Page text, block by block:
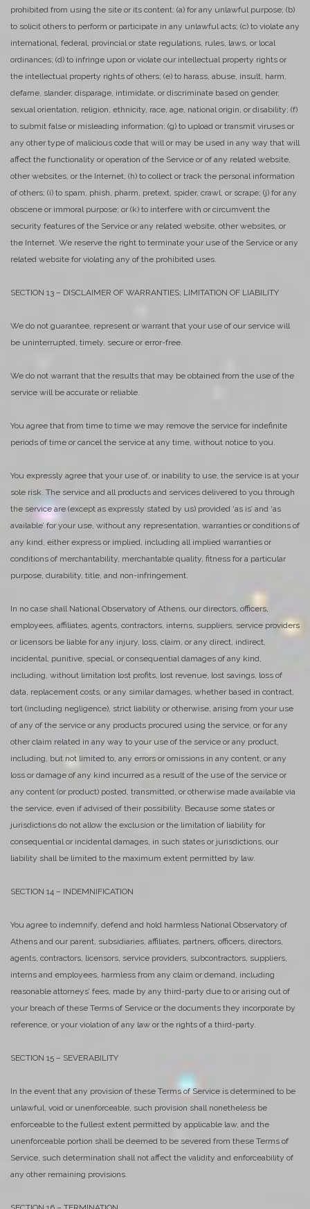
prohibited from using the site or its content: (a) for any unlawful purpose; (b)
to solicit others to perform or participate in any unlawful acts; (c) to violate any
international, federal, provincial or state regulations, rules, laws, or local
ordinances; (d) to infringe upon or violate our intellectual property rights or
the intellectual property rights of others; (e) to harass, abuse, insult, harm,
defame, slander, disparage, intimidate, or discriminate based on gender,
sexual orientation, religion, ethnicity, race, age, national origin, or disability; (f)
to submit false or misleading information; (g) to upload or transmit viruses or
any other type of malicious code that will or may be used in any way that will
affect the functionality or operation of the Service or of any related website,
other websites, or the Internet; (h) to collect or track the personal information
of others; (i) to spam, phish, pharm, pretext, spider, crawl, or scrape; (j) for any
obscene or immoral purpose; or (k) to interfere with or circumvent the
security features of the Service or any related website, other websites, or
the Internet. We reserve the right to terminate your use of the Service or any
related website for violating any of the prohibited uses.
SECTION 13 – DISCLAIMER OF WARRANTIES; LIMITATION OF LIABILITY
We do not guarantee, represent or warrant that your use of our service will
be uninterrupted, timely, secure or error-free.
We do not warrant that the results that may be obtained from the use of the
service will be accurate or reliable.
You agree that from time to time we may remove the service for indefinite
periods of time or cancel the service at any time, without notice to you.
You expressly agree that your use of, or inability to use, the service is at your
sole risk. The service and all products and services delivered to you through
the service are (except as expressly stated by us) provided ‘as is’ and ‘as
available’ for your use, without any representation, warranties or conditions of
any kind, either express or implied, including all implied warranties or
conditions of merchantability, merchantable quality, fitness for a particular
purpose, durability, title, and non-infringement.
In no case shall National Observatory of Athens, our directors, officers,
employees, affiliates, agents, contractors, interns, suppliers, service providers
or licensors be liable for any injury, loss, claim, or any direct, indirect,
incidental, punitive, special, or consequential damages of any kind,
including, without limitation lost profits, lost revenue, lost savings, loss of
data, replacement costs, or any similar damages, whether based in contract,
tort (including negligence), strict liability or otherwise, arising from your use
of any of the service or any products procured using the service, or for any
other claim related in any way to your use of the service or any product,
including, but not limited to, any errors or omissions in any content, or any
loss or damage of any kind incurred as a result of the use of the service or
any content (or product) posted, transmitted, or otherwise made available via
the service, even if advised of their possibility. Because some states or
jurisdictions do not allow the exclusion or the limitation of liability for
consequential or incidental damages, in such states or jurisdictions, our
liability shall be limited to the maximum extent permitted by law.
SECTION 14 – INDEMNIFICATION
You agree to indemnify, defend and hold harmless National Observatory of
Athens and our parent, subsidiaries, affiliates, partners, officers, directors,
agents, contractors, licensors, service providers, subcontractors, suppliers,
interns and employees, harmless from any claim or demand, including
reasonable attorneys’ fees, made by any third-party due to or arising out of
your breach of these Terms of Service or the documents they incorporate by
reference, or your violation of any law or the rights of a third-party.
SECTION 15 – SEVERABILITY
In the event that any provision of these Terms of Service is determined to be
unlawful, void or unenforceable, such provision shall nonetheless be
enforceable to the fullest extent permitted by applicable law, and the
unenforceable portion shall be deemed to be severed from these Terms of
Service, such determination shall not affect the validity and enforceability of
any other remaining provisions.